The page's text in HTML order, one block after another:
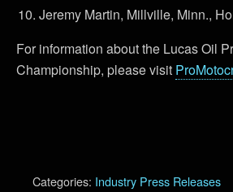
Jeremy Martin, Millville, Minn.,
For information about the Lucas Oil
Championship, please visit
Categories: Industry Press Releases